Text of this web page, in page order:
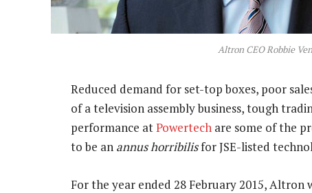
Altron CEO Robbie
Reduced demand for set-top boxes, poor
of a television assembly business, tough
performance atPowertech are some of the
to be an annus horribilisfor JSE-listed
For the year ended 28 February 2015,